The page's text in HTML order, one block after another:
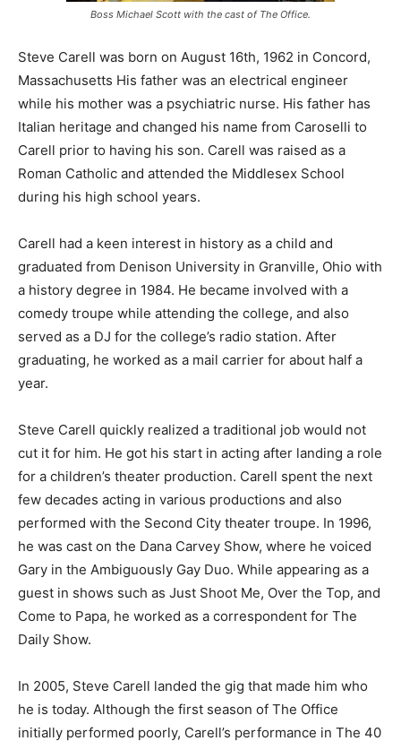
Boss Michael Scott with the cast of The Office.
Steve Carell was born on August 16th, 1962 in Concord,
Massachusetts His father was an electrical engineer
while his mother was a psychiatric nurse. His father has
Italian heritage and changed his name from Caroselli to
Carell prior to having his son. Carell was raised as a
Roman Catholic and attended the Middlesex School
during his high school years.
Carell had a keen interest in history as a child and
graduated from Denison University in Granville, Ohio with
a history degree in 1984. He became involved with a
comedy troupe while attending the college, and also
served as a DJ for the college’s radio station. After
graduating, he worked as a mail carrier for about half a
year.
Steve Carell quickly realized a traditional job would not
cut it for him. He got his start in acting after landing a role
for a children’s theater production. Carell spent the next
few decades acting in various productions and also
performed with the Second City theater troupe. In 1996,
he was cast on the Dana Carvey Show, where he voiced
Gary in the Ambiguously Gay Duo. While appearing as a
guest in shows such as Just Shoot Me, Over the Top, and
Come to Papa, he worked as a correspondent for The
Daily Show.
In 2005, Steve Carell landed the gig that made him who
he is today. Although the first season of The Office
initially performed poorly, Carell’s performance in The 40